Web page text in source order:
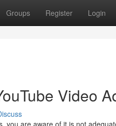
Groups Register Login
Video
you are aware of it is not